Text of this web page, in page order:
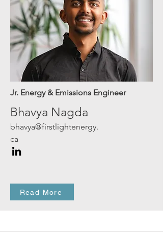
Jr. Energy & Emissions Engineer
Bhavya Nagda
bhavya@firstlightenergy.
ca
Read More